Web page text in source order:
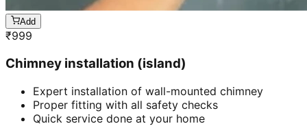
Add
₹999
Chimney installation (island)
Expert installation of wall-mounted chimney
Proper fitting with all safety checks
Quick service done at your home